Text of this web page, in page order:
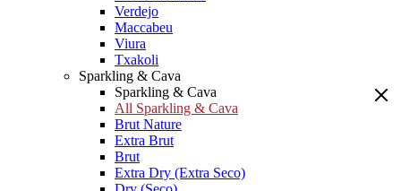
Verdejo
Maccabeu
Viura
Txakoli
Sparkling & Cava
Sparkling & Cava
All Sparkling & Cava
Brut Nature
Extra Brut
Brut
Extra Dry (Extra Seco)